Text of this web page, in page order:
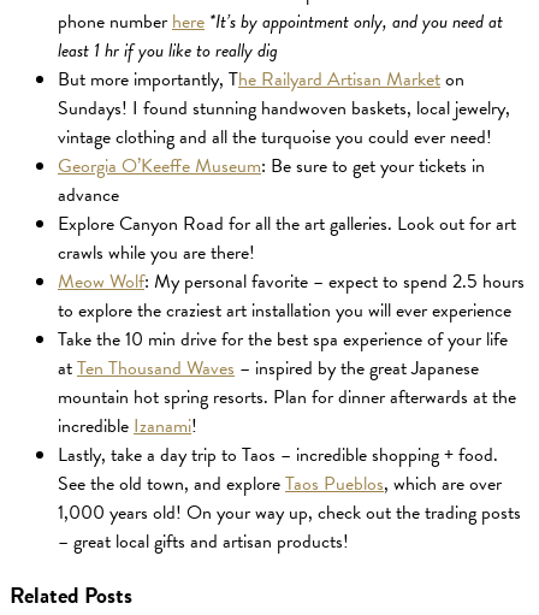
phone number here *It’s by appointment only, and you need at
least 1 hr if you like to really dig
But more importantly, The Railyard Artisan Marketon
Sundays! I found stunning handwoven baskets, local jewelry,
vintage clothing and all the turquoise you could ever need!
Georgia O’Keeffe Museum: Be sure to get your tickets in
advance
Explore Canyon Road for all the art galleries. Look out for art
crawls while you are there!
Meow Wolf: My personal favorite – expect to spend 2.5 hours
to explore the craziest art installation you will ever experience
Take the 10 min drive for the best spa experience of your life
atTen Thousand Waves – inspired by the great Japanese
mountain hot spring resorts. Plan for dinner afterwards at the
incredible Izanami!
Lastly, take a day trip to Taos – incredible shopping + food.
See the old town, and exploreTaos Pueblos, which are over
1,000 years old! On your way up, check out the trading posts
– great local gifts and artisan products!
Related Posts